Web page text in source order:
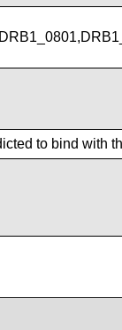
to bind with